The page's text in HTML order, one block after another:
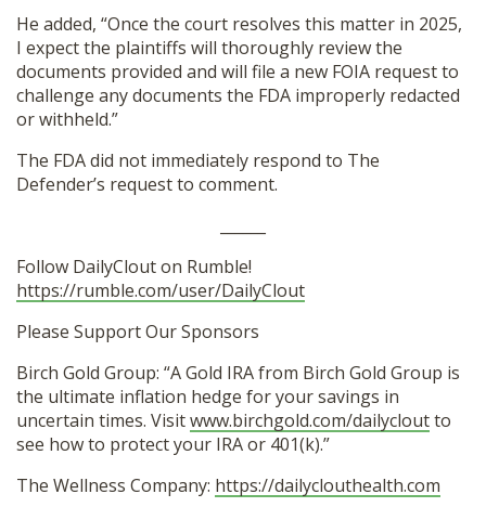
He added, “Once the court resolves this matter in 2025,
I expect the plaintiffs will thoroughly review the
documents provided and will file a new FOIA request to
challenge any documents the FDA improperly redacted
or withheld.”
The FDA did not immediately respond to The
Defender’s request to comment.
Follow DailyClout on Rumble!
https://rumble.com/user/DailyClout
Please Support Our Sponsors
Birch Gold Group: “A Gold IRA from Birch Gold Group is
the ultimate inflation hedge for your savings in
uncertain times. Visitwww.birchgold.com/dailycloutto
see how to protect your IRA or 401(k).”
The Wellness Company: https://dailyclouthealth.com